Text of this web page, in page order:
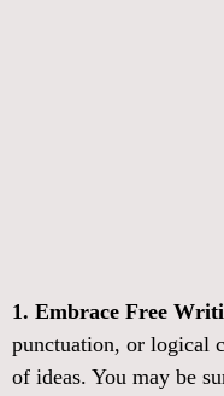
1. Embrace Free
punctuation, or logical
of ideas. You may be